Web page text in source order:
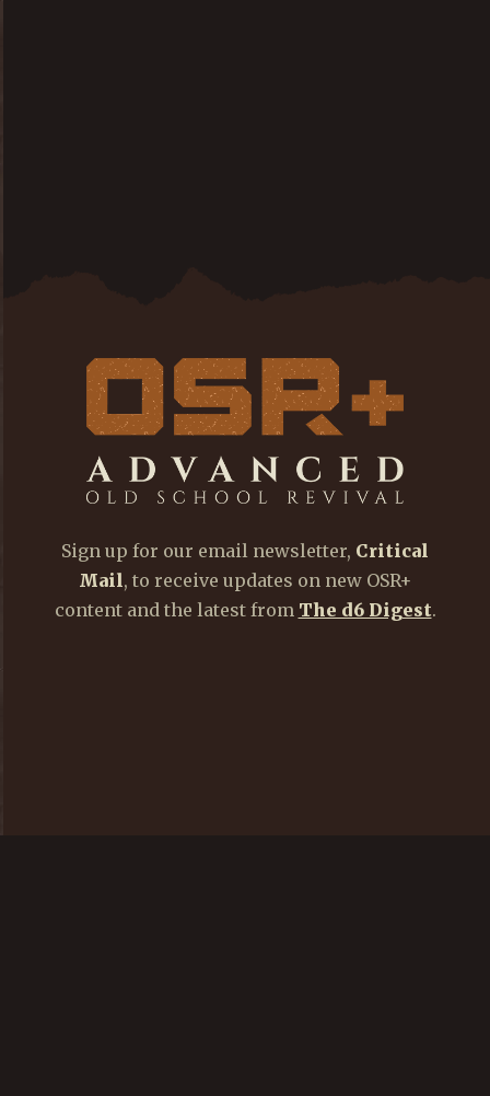
Sign up for our email newsletter, Critical
Mail, to receive updates on new OSR+
content and the latest from The d6 Digest.